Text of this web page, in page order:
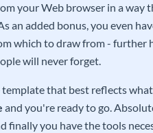
your Web browser in a way
an added bonus, you even
which to draw from -
will never forget.
template that best reflects
and you're ready to go.
finally you have the tools